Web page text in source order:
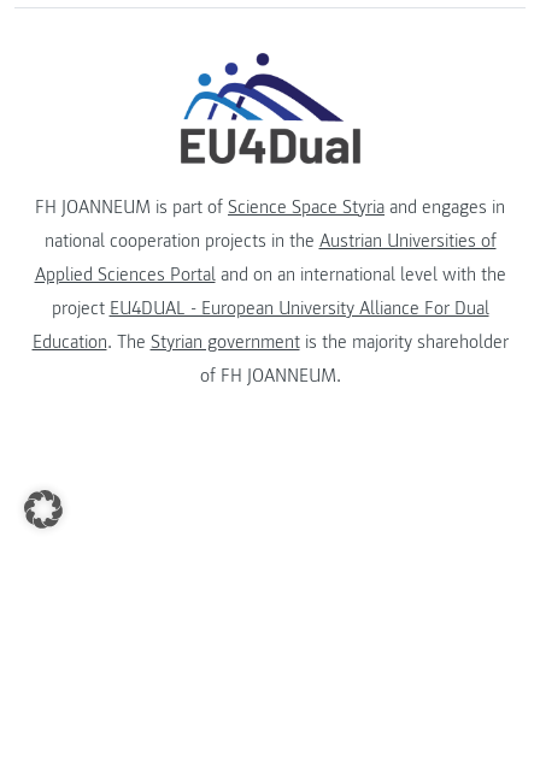
FH JOANNEUM is part of Science Space Styria and engages in
national cooperation projects in the Austrian Universities of
Applied Sciences Portaland on an international level with the
project EU4DUAL - European University Alliance For Dual
Education. The Styrian governmentis the majority shareholder
of FH JOANNEUM.